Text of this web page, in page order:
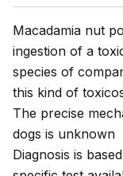
Macadamia nut
ingestion of a
species of
this kind of
The precise
dogs is unknown
Diagnosis is